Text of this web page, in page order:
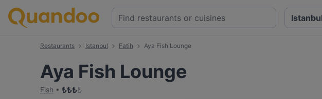
Restaurants Istanbul Fatih Aya Fish Lounge
Aya Fish Lounge
Fish ₺₺₺₺